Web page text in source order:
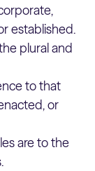
established.
plural and
to that
or
are to the